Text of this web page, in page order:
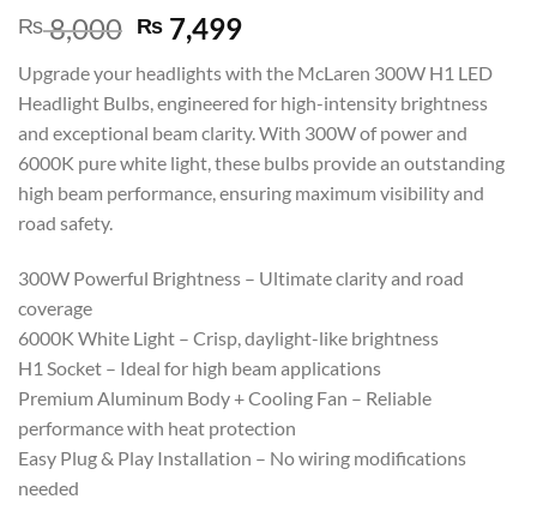
₨8,000 ₨ 7,499
Upgrade your headlights with the McLaren 300W H1 LED
Headlight Bulbs, engineered for high-intensity brightness
and exceptional beam clarity. With 300W of power and
6000K pure white light, these bulbs provide an outstanding
high beam performance, ensuring maximum visibility and
road safety.
300W Powerful Brightness – Ultimate clarity and road
coverage
6000K White Light – Crisp, daylight-like brightness
H1 Socket – Ideal for high beam applications
Premium Aluminum Body + Cooling Fan – Reliable
performance with heat protection
Easy Plug & Play Installation – No wiring modifications
needed